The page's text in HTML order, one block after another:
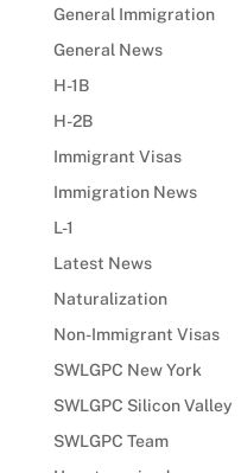
General Immigration
General News
H-1B
H-2B
Immigrant Visas
Immigration News
L-1
Latest News
Naturalization
Non-Immigrant Visas
SWLGPC New York
SWLGPC Silicon Valley
SWLGPC Team